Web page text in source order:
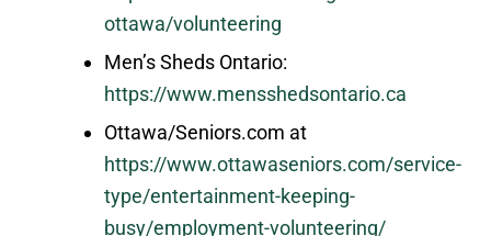
ottawa/volunteering
Men’s Sheds Ontario:
https://www.mensshedsontario.ca
Ottawa/Seniors.com at
https://www.ottawaseniors.com/service-
type/entertainment-keeping-
busy/employment-volunteering/